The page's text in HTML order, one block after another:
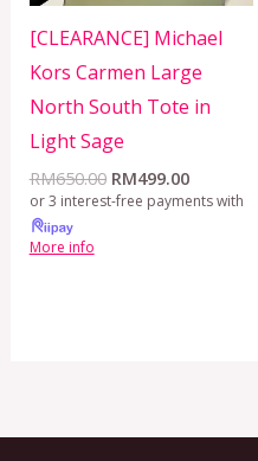
[CLEARANCE] Michael
Kors Carmen Large
North South Tote in
Light Sage
RM650.00 RM499.00
or 3 interest-free payments with
More info